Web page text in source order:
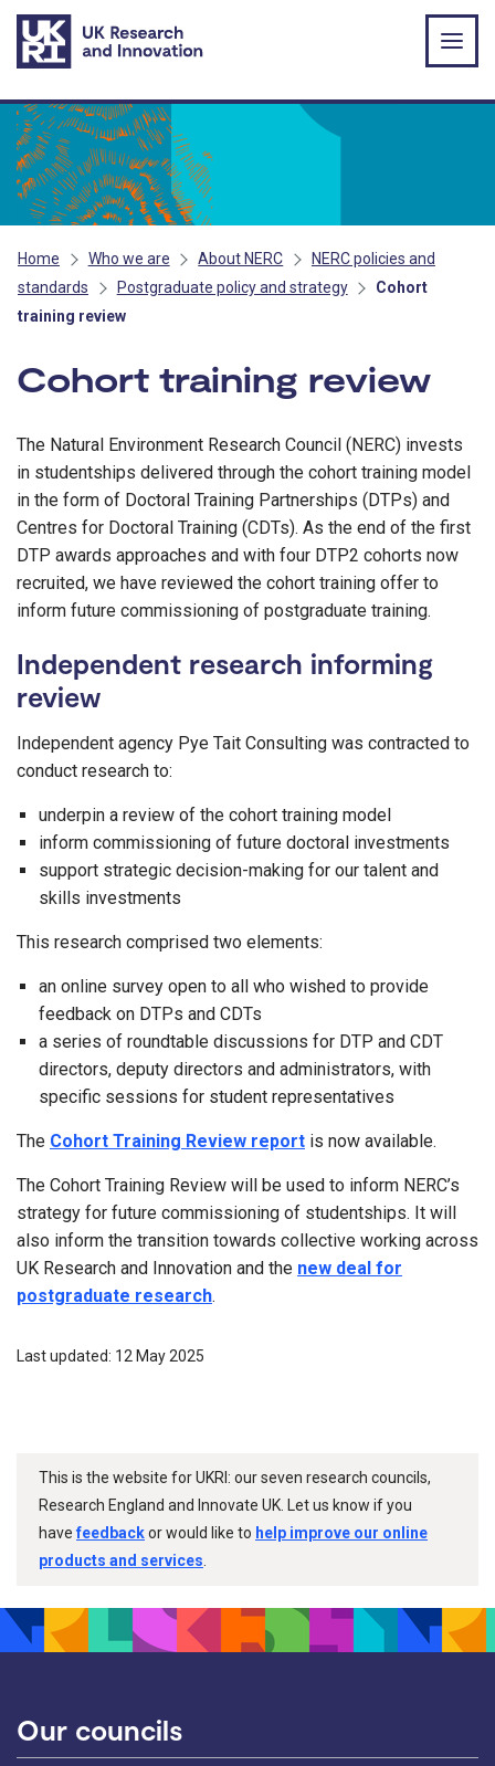
Skip to main content
Home Who we are About NERC
NERC policies and
standards
Postgraduate policy and strategy
Cohort
training review
Cohort training review
The Natural Environment Research Council (NERC) invests
in studentships delivered through the cohort training model
in the form of Doctoral Training Partnerships (DTPs) and
Centres for Doctoral Training (CDTs). As the end of the first
DTP awards approaches and with four DTP2 cohorts now
recruited, we have reviewed the cohort training offer to
inform future commissioning of postgraduate training.
Independent research informing
review
Independent agency Pye Tait Consulting was contracted to
conduct research to:
underpin a review of the cohort training model
inform commissioning of future doctoral investments
support strategic decision-making for our talent and
skills investments
This research comprised two elements:
an online survey open to all who wished to provide
feedback on DTPs and CDTs
a series of roundtable discussions for DTP and CDT
directors, deputy directors and administrators, with
specific sessions for student representatives
The Cohort Training Review report is now available.
The Cohort Training Review will be used to inform NERC’s
strategy for future commissioning of studentships. It will
also inform the transition towards collective working across
UK Research and Innovation and the new deal for
postgraduate research.
Last updated: 12 May 2025
This is the website for UKRI: our seven research councils,
Research England and Innovate UK. Let us know if you
havefeedbackor would like to help improve our online
products and services
Our councils